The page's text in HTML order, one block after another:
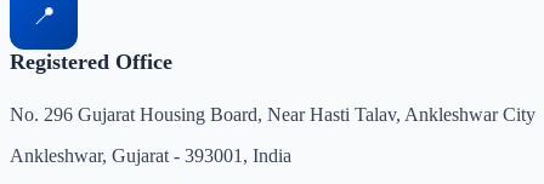
📍
Registered Office
No. 296 Gujarat Housing Board, Near Hasti Talav, Ankleshwar City
Ankleshwar, Gujarat - 393001, India